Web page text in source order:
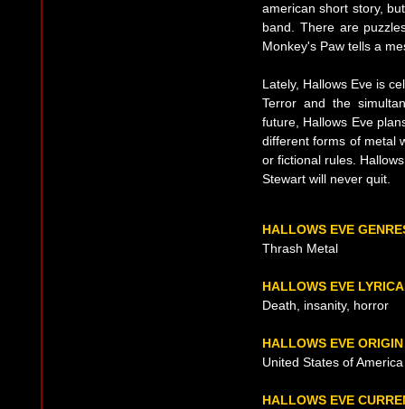
american short story,
band. There are
Monkey's Paw tells a
Lately, Hallows Eve is
Terror and the
future, Hallows Eve
different forms of metal
or fictional rules.
Stewart will never quit.
HALLOWS EVE
Thrash Metal
HALLOWS EVE
Death, insanity, horror
HALLOWS EVE ORIGIN
United States of
HALLOWS EVE